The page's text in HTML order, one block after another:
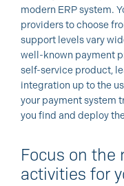
modern ERP system.
providers to choose
support levels vary
well-known payment
self-service product,
integration up to the
your payment system
you find and deploy
Focus on the
activities for